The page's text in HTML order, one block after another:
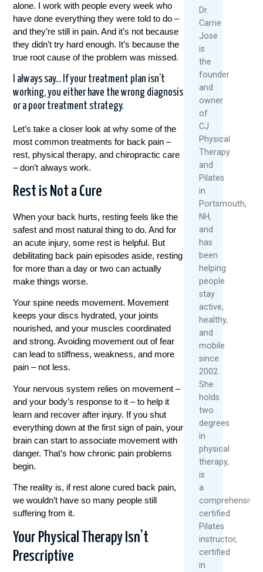
alone. I work with people every week who
have done everything they were told to do –
and they’re still in pain. And it’s not because
they didn’t try hard enough. It’s because the
true root cause of the problem was missed.
I always say… If your treatment plan isn’t
working, you either have the wrong diagnosis
or a poor treatment strategy.
Let’s take a closer look at why some of the
most common treatments for back pain –
rest, physical therapy, and chiropractic care
– don’t always work.
Rest is Not a Cure
When your back hurts, resting feels like the
safest and most natural thing to do. And for
an acute injury, some rest is helpful. But
debilitating back pain episodes aside, resting
for more than a day or two can actually
make things worse.
Your spine needs movement. Movement
keeps your discs hydrated, your joints
nourished, and your muscles coordinated
and strong. Avoiding movement out of fear
can lead to stiffness, weakness, and more
pain – not less.
Your nervous system relies on movement –
and your body’s response to it – to help it
learn and recover after injury. If you shut
everything down at the first sign of pain, your
brain can start to associate movement with
danger. That’s how chronic pain problems
begin.
The reality is, if rest alone cured back pain,
we wouldn’t have so many people still
suffering from it.
Your Physical Therapy Isn’t
Prescriptive
Dr.
Carrie
Jose
is
the
founder
and
owner
of
CJ
Physical
Therapy
and
Pilates
in
Portsmouth,
NH,
and
has
been
helping
people
stay
active,
healthy,
and
mobile
since
2002.
She
holds
two
degrees
in
physical
therapy,
is
a
certified
Pilates
instructor,
certified
in
Back
Pain?
2026
30,